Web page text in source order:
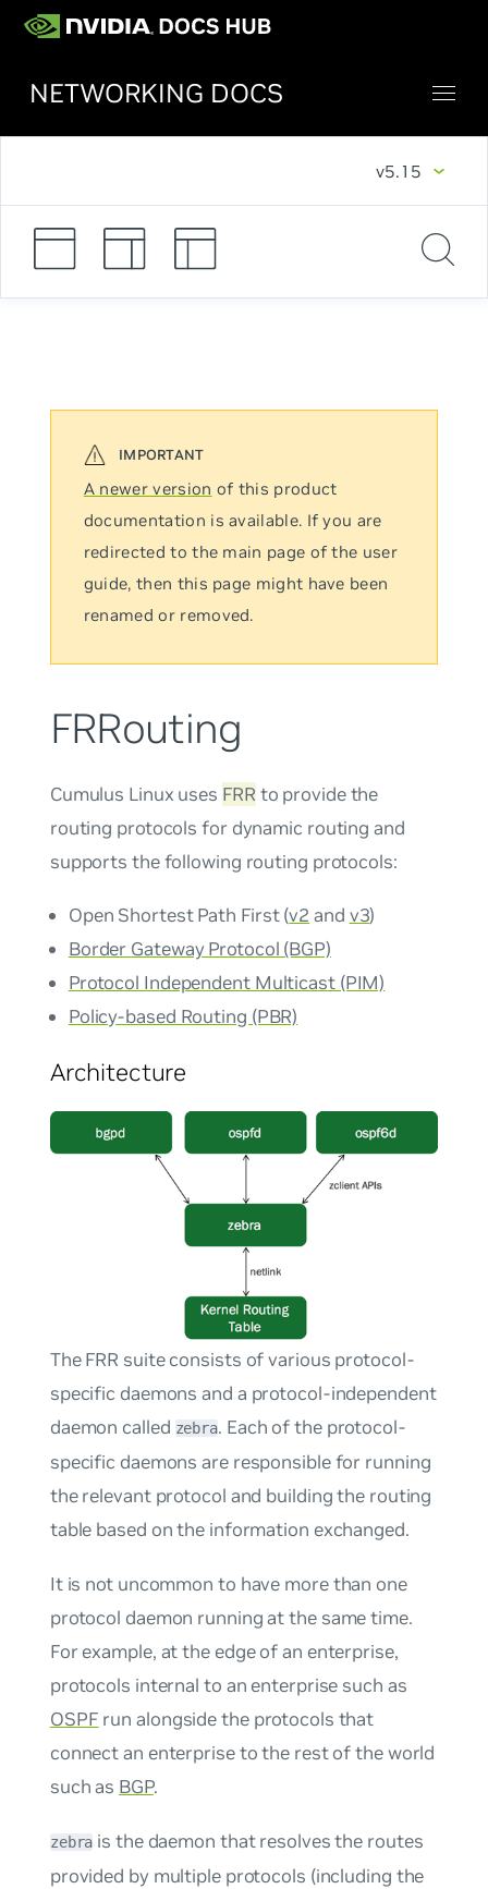
NETWORKING DOCS
v5.15
A newer version of this product
documentation is available. If you are
redirected to the main page of the user
guide, then this page might have been
renamed or removed.
FRRouting
Cumulus Linux uses FRR to provide the
routing protocols for dynamic routing and
supports the following routing protocols:
Open Shortest Path First (v2 and v3)
Border Gateway Protocol (BGP)
Protocol Independent Multicast (PIM)
Policy-based Routing (PBR)
Architecture
The FRR suite consists of various protocol-
specific daemons and a protocol-independent
daemon called zebra. Each of the protocol-
specific daemons are responsible for running
the relevant protocol and building the routing
table based on the information exchanged.
It is not uncommon to have more than one
protocol daemon running at the same time.
For example, at the edge of an enterprise,
protocols internal to an enterprise such as
OSPF run alongside the protocols that
connect an enterprise to the rest of the world
such as BGP.
zebra is the daemon that resolves the routes
provided by multiple protocols (including the